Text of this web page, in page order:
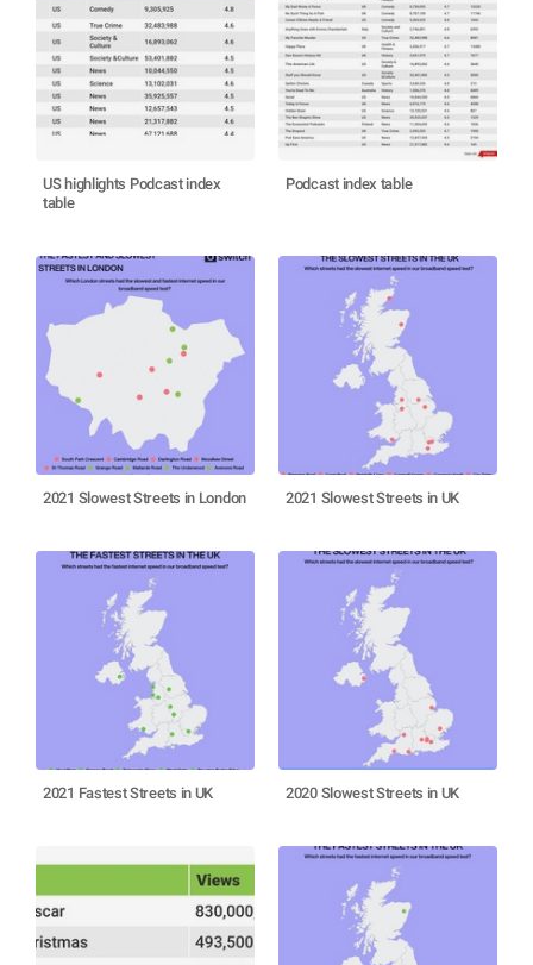
US highlights Podcast index
table
Podcast index table
2021 Slowest Streets in London 2021 Slowest Streets in UK
2021 Fastest Streets in UK 2020 Slowest Streets in UK